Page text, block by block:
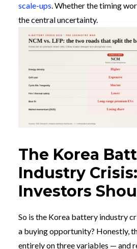
scale-ups. Whether the timing
the central uncertainty.
The Korea
Industry
Investors
So is the Korea battery industry
a buying opportunity? Honestly,
entirely on three variables — and